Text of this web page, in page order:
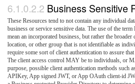
6.1.0.2.2 Business Sensitive
These Resources tend to not contain any individual
business or service sensitive data. The use of the
mean an incorporated business, but rather the broader
location, or other group that is not identifiable as
require some sort of client authentication to assure
The client access control MAY be to individuals, or
purpose, possible client authentication methods such
APIKey, App signed JWT, or App OAuth client-id